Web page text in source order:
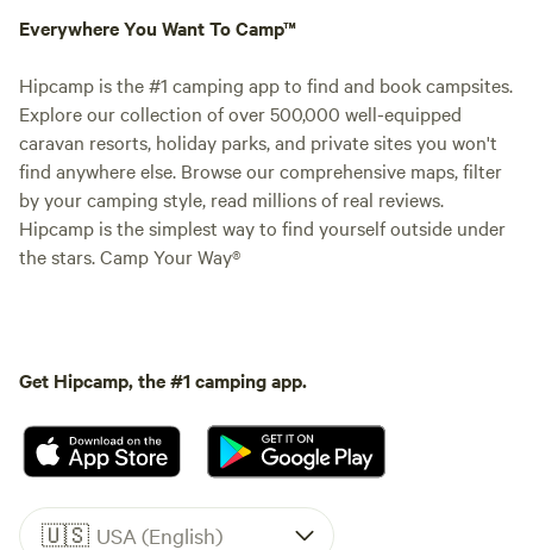
Everywhere You Want To Camp™
Hipcamp is the #1 camping app to find and book campsites.
Explore our collection of over 500,000 well-equipped
caravan resorts, holiday parks, and private sites you won't
find anywhere else. Browse our comprehensive maps, filter
by your camping style, read millions of real reviews.
Hipcamp is the simplest way to find yourself outside under
the stars. Camp Your Way®
Get Hipcamp, the #1 camping app.
🇺🇸 USA (English)